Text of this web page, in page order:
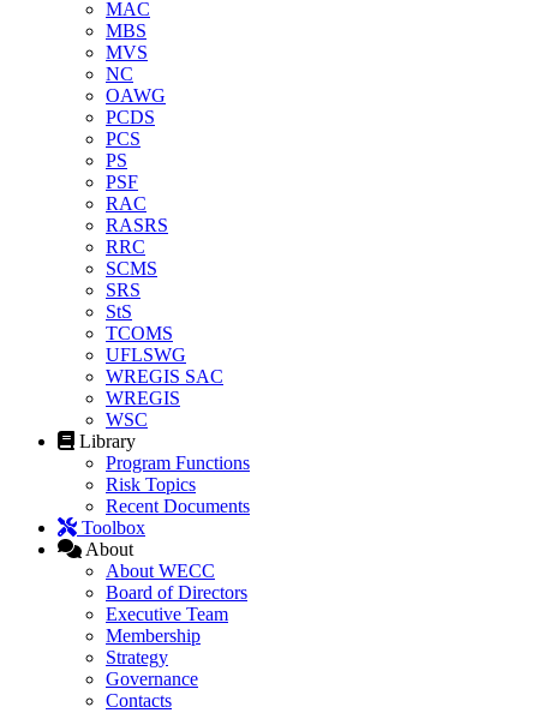
MAC
MBS
MVS
NC
OAWG
PCDS
PCS
PS
PSF
RAC
RASRS
RRC
SCMS
SRS
StS
TCOMS
UFLSWG
WREGIS SAC
WREGIS
WSC
Library
Program Functions
Risk Topics
Recent Documents
Toolbox
About
About WECC
Board of Directors
Executive Team
Membership
Strategy
Governance
Contacts